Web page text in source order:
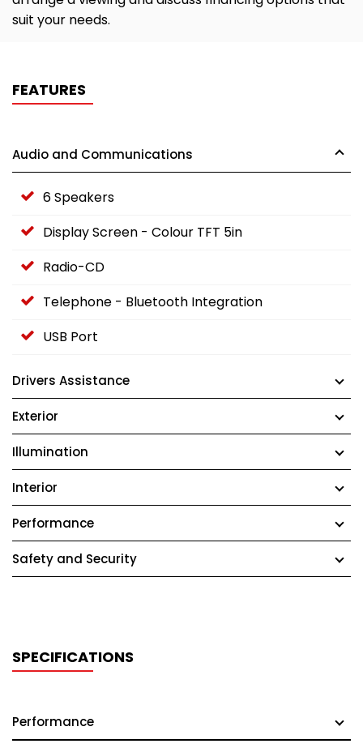
suit your needs.
FEATURES
Audio and Communications
6 Speakers
Display Screen - Colour TFT 5in
Radio-CD
Telephone - Bluetooth Integration
USB Port
Drivers Assistance
Exterior
Illumination
Interior
Performance
Safety and Security
SPECIFICATIONS
Performance